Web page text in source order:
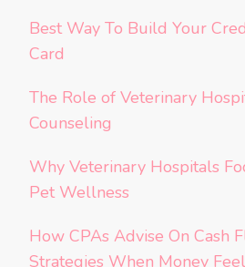
Best Way To Build Your
Card
The Role of Veterinary
Counseling
Why Veterinary Hospitals
Pet Wellness
How CPAs Advise On Cash
Strategies When Money